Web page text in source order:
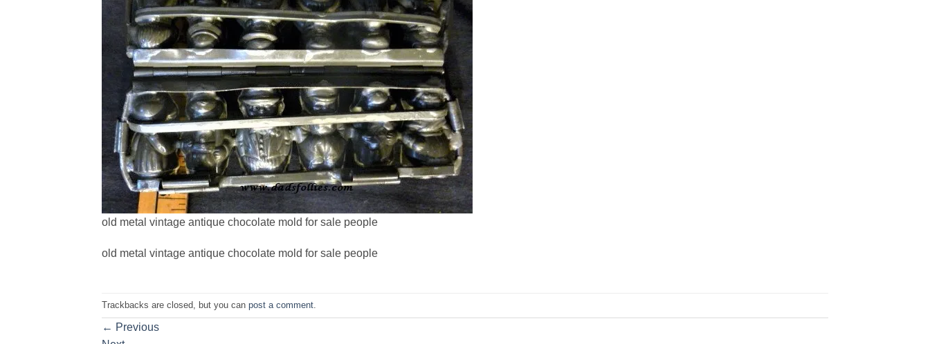
old metal vintage antique chocolate mold for sale people
old metal vintage antique chocolate mold for sale people
Trackbacks are closed, but you can post a comment
← Previous